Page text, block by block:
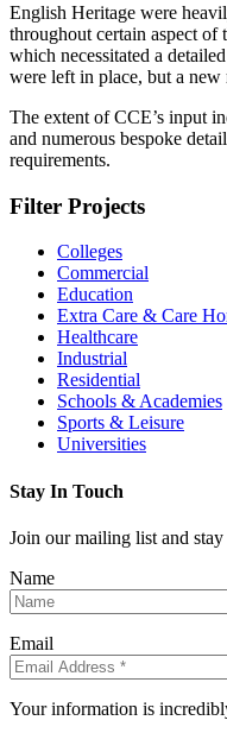
English Heritage were
throughout certain aspect of
which necessitated a
were left in place, but a
The extent of CCE’s input
and numerous bespoke
requirements.
Filter Projects
Colleges
Commercial
Education
Extra Care & Care
Healthcare
Industrial
Residential
Schools & Academies
Sports & Leisure
Universities
Stay In Touch
Join our mailing list and
Name
Email
Your information is